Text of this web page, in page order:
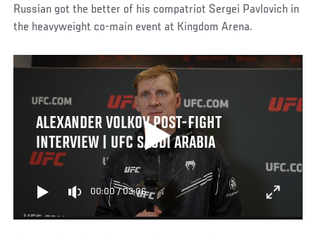
Russian got the better of his compatriot Sergei Pavlovich in
the heavyweight co-main event at Kingdom Arena.
ALEXANDER VOLKOV POST-FIGHT
INTERVIEW | UFC SAUDI ARABIA
00:00 /03:06